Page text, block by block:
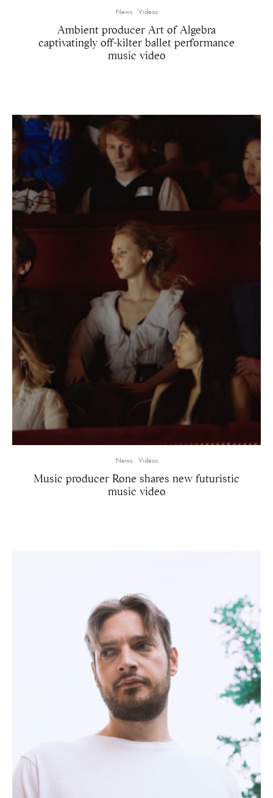
News Videos
Ambient producer Art of Algebra
captivatingly off-kilter ballet performance
music video
News Videos
Music producer Rone shares new futuristic
music video